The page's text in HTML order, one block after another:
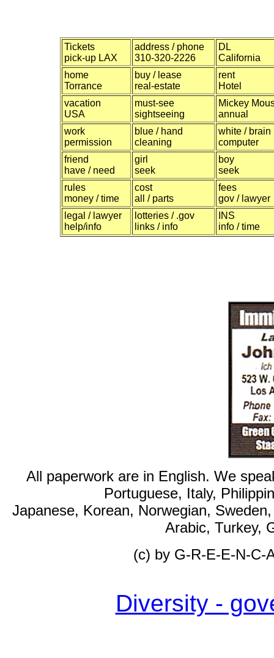
Tickets
pick-up LAX
address / phone
310-320-2226
DL
California
home
Torrance
buy / lease
real-estate
rent
Hotel
vacation
USA
must-see
sightseeing
Mickey
annual
work
permission
blue / hand
cleaning
white / brain
computer
friend
have / need
girl
seek
boy
seek
rules
money / time
cost
all / parts
fees
gov / lawyer
legal / lawyer
help/info
lotteries / .gov
links / info
INS
info / time
All paperwork are in English. We
Portuguese, Italy,
Japanese, Korean, Norwegian,
Arabic, Turkey,
(c) by G-R-E-E-N-
Diversity -